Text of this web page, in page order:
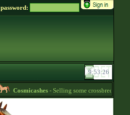
password:
Cosmicashes- Selling some crossbred mares!